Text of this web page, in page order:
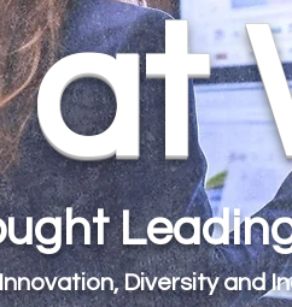
Diversity and